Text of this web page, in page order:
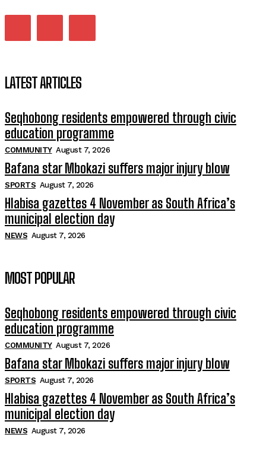
Matatiele ratepayers to field a candidate.
LATEST ARTICLES
Seqhobong residents empowered through civic
education programme
COMMUNITY August 7, 2026
Bafana star Mbokazi suffers major injury blow
SPORTS August 7, 2026
Hlabisa gazettes 4 November as South Africa’s
municipal election day
NEWS August 7, 2026
MOST POPULAR
Seqhobong residents empowered through civic
education programme
COMMUNITY August 7, 2026
Bafana star Mbokazi suffers major injury blow
SPORTS August 7, 2026
Hlabisa gazettes 4 November as South Africa’s
municipal election day
NEWS August 7, 2026